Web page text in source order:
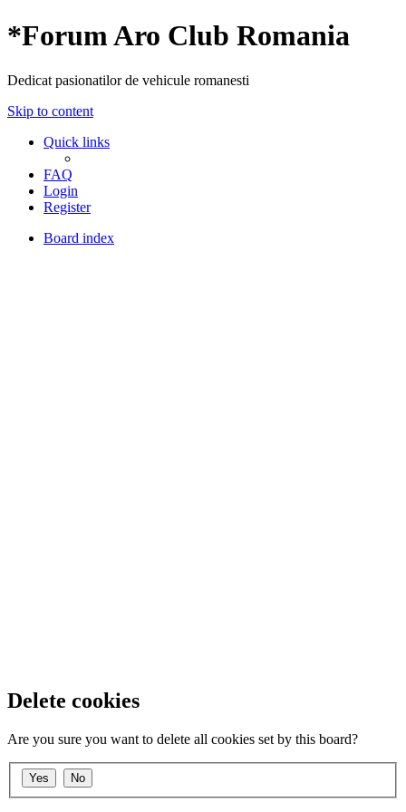
*Forum Aro Club Romania
Dedicat pasionatilor de vehicule romanesti
Skip to content
Quick links
FAQ
Login
Register
Board index
Delete cookies
Are you sure you want to delete all cookies set by this board?